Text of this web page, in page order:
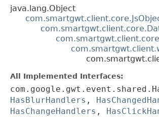
java.lang.Object
All Implemented Interfaces:
HasBlurHandlers ,
HasChangeHandlers ,